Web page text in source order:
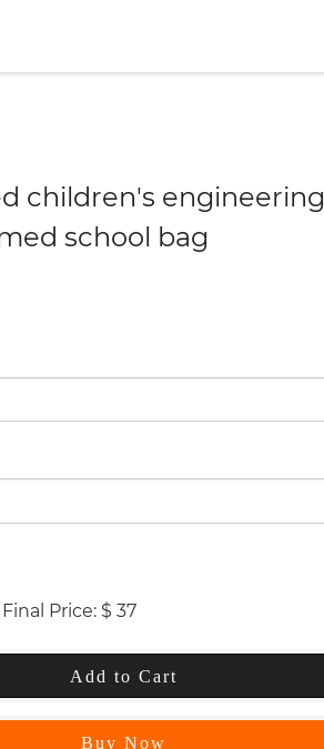
children's engineering
school bag
Final Price: $ 37
Add to Cart
Buy Now